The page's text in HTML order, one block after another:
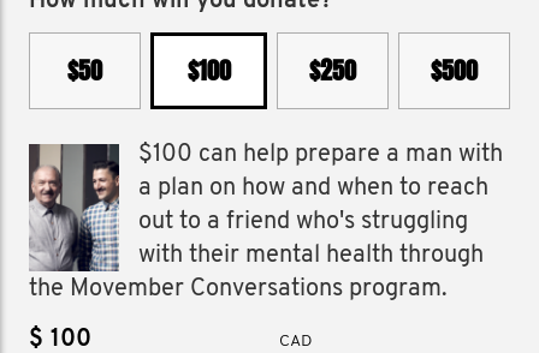
$50 $100 $250 $500
$100 can help prepare a man with
a plan on how and when to reach
out to a friend who's struggling
with their mental health through
the Movember Conversations program.
$ CAD